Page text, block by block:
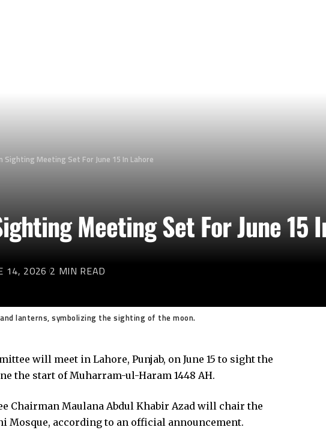
Sighting Meeting Set For June 15 In Lahore
Meeting Set For June 15
14, 2026 2 MIN READ
lanterns, symbolizing the sighting of the moon.
will meet in Lahore, Punjab, on June 15 to sight the
the start of Muharram-ul-Haram 1448 AH.
Chairman Maulana Abdul Khabir Azad will chair the
Mosque, according to an official announcement.